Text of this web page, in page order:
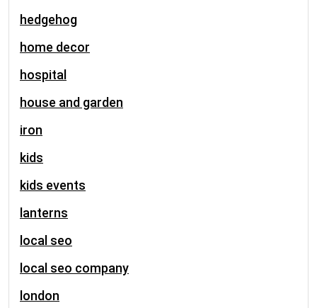
hedgehog
home decor
hospital
house and garden
iron
kids
kids events
lanterns
local seo
local seo company
london